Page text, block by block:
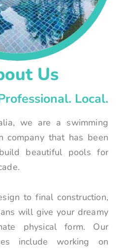
Us
Local.
we are a swimming
company that has been
beautiful pools for
to final construction,
will give your dreamy
physical form. Our
include working on